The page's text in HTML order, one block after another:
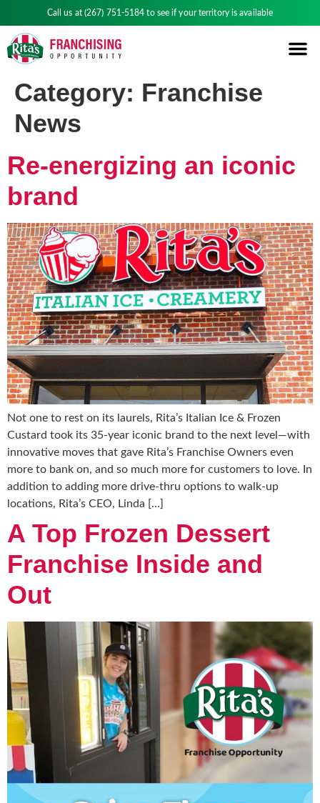
Call us at (267) 751-5184 to see if your territory is available
Category: Franchise
News
Re-energizing an iconic
brand
Not one to rest on its laurels, Rita’s Italian Ice & Frozen
Custard took its 35-year iconic brand to the next level—with
innovative moves that gave Rita’s Franchise Owners even
more to bank on, and so much more for customers to love. In
addition to adding more drive-thru options to walk-up
locations, Rita’s CEO, Linda […]
A Top Frozen Dessert
Franchise Inside and
Out